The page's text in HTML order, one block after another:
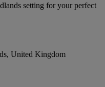
setting for your perfect
United Kingdom